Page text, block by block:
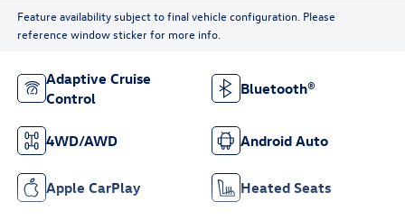
Feature availability subject to final vehicle configuration. Please
reference window sticker for more info.
Adaptive Cruise
Control
Bluetooth®
4WD/AWD Android Auto
Apple CarPlay Heated Seats